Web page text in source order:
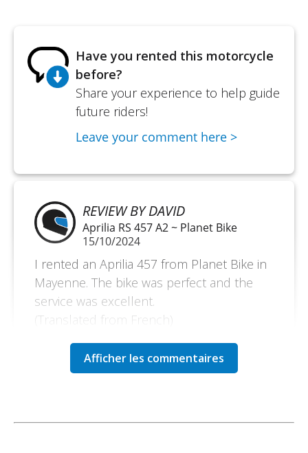
Have you rented this motorcycle
before?
Share your experience to help guide
future riders!
Leave your comment here >
REVIEW BY DAVID
Aprilia RS 457 A2 ~ Planet Bike
15/10/2024
I rented an Aprilia 457 from Planet Bike in
Mayenne. The bike was perfect and the
service was excellent.
(Translated from French)